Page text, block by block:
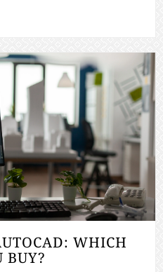
how do you know which
WHICH
BUY?